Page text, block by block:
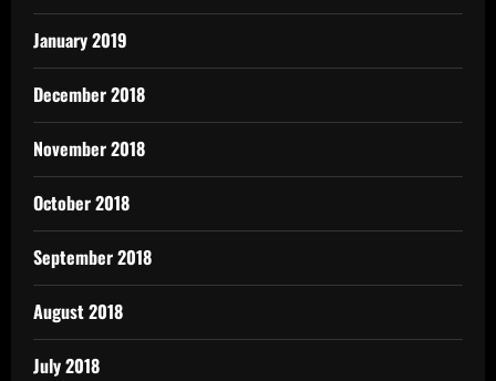
January 2019
December 2018
November 2018
October 2018
September 2018
August 2018
July 2018